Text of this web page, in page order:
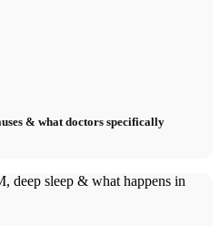
& what doctors specifically